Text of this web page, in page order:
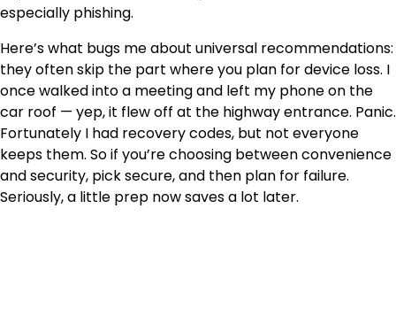
especially phishing.
Here’s what bugs me about universal recommendations:
they often skip the part where you plan for device loss. I
once walked into a meeting and left my phone on the
car roof — yep, it flew off at the highway entrance. Panic.
Fortunately I had recovery codes, but not everyone
keeps them. So if you’re choosing between convenience
and security, pick secure, and then plan for failure.
Seriously, a little prep now saves a lot later.